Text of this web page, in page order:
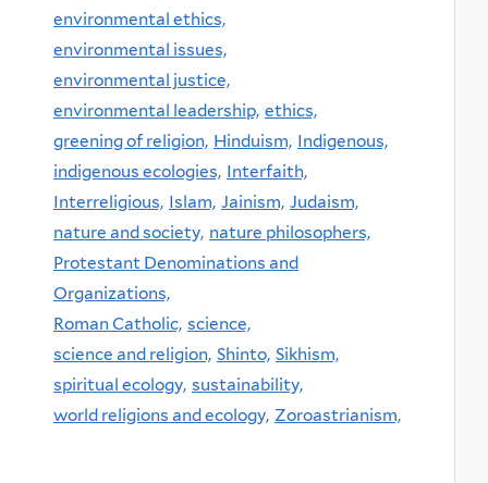
environmental ethics,
environmental issues,
environmental justice,
environmental leadership, ethics,
greening of religion, Hinduism, Indigenous,
indigenous ecologies, Interfaith,
Interreligious, Islam, Jainism, Judaism,
nature and society, nature philosophers,
Protestant Denominations and
Organizations,
Roman Catholic, science,
science and religion, Shinto, Sikhism,
spiritual ecology, sustainability,
world religions and ecology, Zoroastrianism,